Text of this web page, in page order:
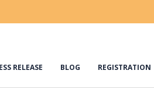
RELEASE BLOG REGISTRATION